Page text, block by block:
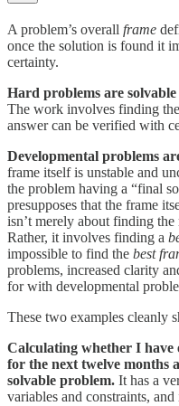
A problem’s overall frame
once the solution is found it
certainty.
Hard problems are solvable
The work involves finding
answer can be verified with
Developmental problems
frame itself is unstable and
the problem having a “final
presupposes that the frame
isn’t merely about finding
Rather, it involves finding a
impossible to find the best
problems, increased clarity
for with developmental
These two examples cleanly
Calculating whether I have
for the next twelve months
solvable problem. It has a
variables and constraints,